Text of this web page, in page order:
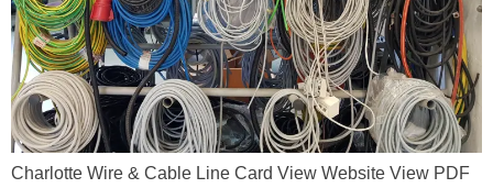
Charlotte Wire & Cable Line Card View Website View PDF